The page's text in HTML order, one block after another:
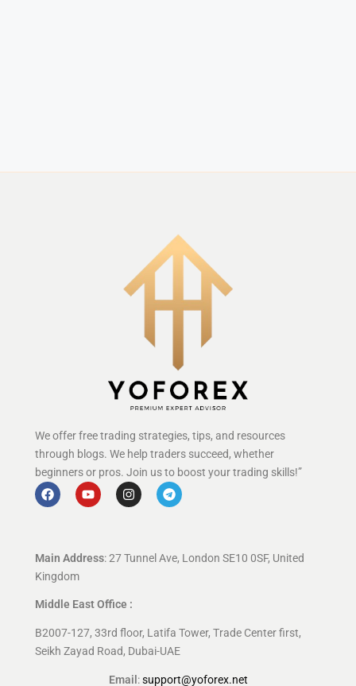
We offer free trading strategies, tips, and resources
through blogs. We help traders succeed, whether
beginners or pros. Join us to boost your trading skills!”
Main Address: 27 Tunnel Ave, London SE10 0SF, United
Kingdom
Middle East Office :
B2007-127, 33rd floor, Latifa Tower, Trade Center first,
Seikh Zayad Road, Dubai-UAE
Email :support@yoforex.net